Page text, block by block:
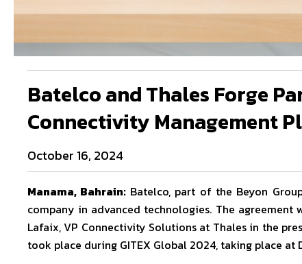
Batelco and Thales Forge
Connectivity Management
October 16, 2024
Manama, Bahrain: Batelco, part of the Beyon
company in advanced technologies. The agreement
Lafaix, VP Connectivity Solutions at Thales in the
took place during GITEX Global 2024, taking place at